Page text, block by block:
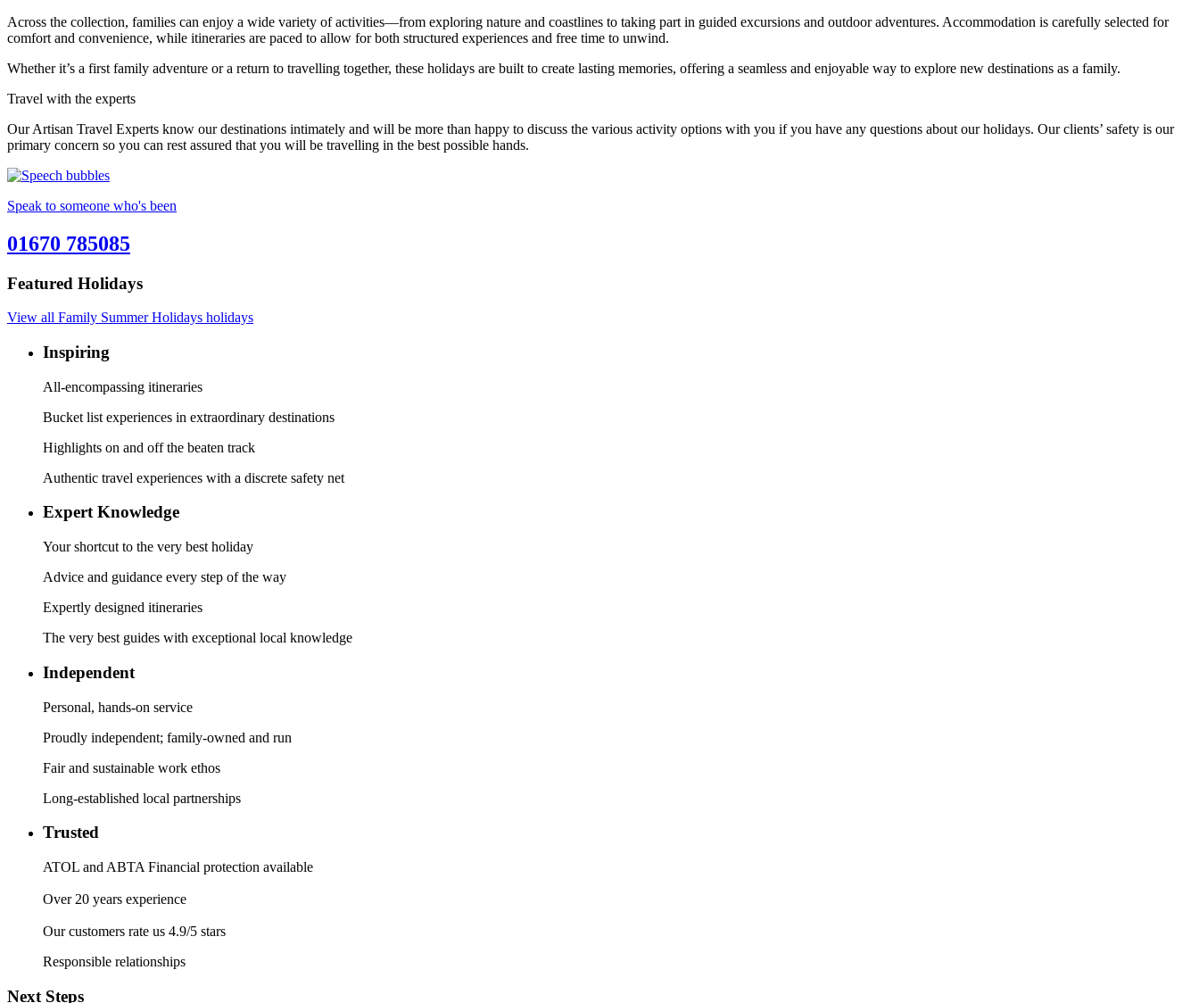
Across the collection, families can enjoy a wide variety of activities—from exploring nature and coastlines to taking part in guided excursions and outdoor adventures. Accommodation is carefully selected for
comfort and convenience, while itineraries are paced to allow for both structured experiences and free time to unwind.
Whether it’s a first family adventure or a return to travelling together, these holidays are built to create lasting memories, offering a seamless and enjoyable way to explore new destinations as a family.
Travel with the experts
Our Artisan Travel Experts know our destinations intimately and will be more than happy to discuss the various activity options with you if you have any questions about our holidays. Our clients’ safety is our
primary concern so you can rest assured that you will be travelling in the best possible hands.
Speak to someone who's been
01670 785085
Featured Holidays
View all Family Summer Holidays holidays
Inspiring
All-encompassing itineraries
Bucket list experiences in extraordinary destinations
Highlights on and off the beaten track
Authentic travel experiences with a discrete safety net
Expert Knowledge
Your shortcut to the very best holiday
Advice and guidance every step of the way
Expertly designed itineraries
The very best guides with exceptional local knowledge
Independent
Personal, hands-on service
Proudly independent; family-owned and run
Fair and sustainable work ethos
Long-established local partnerships
Trusted
ATOL and ABTA Financial protection available
Over 20 years experience
Our customers rate us 4.9/5 stars
Responsible relationships
Next Steps